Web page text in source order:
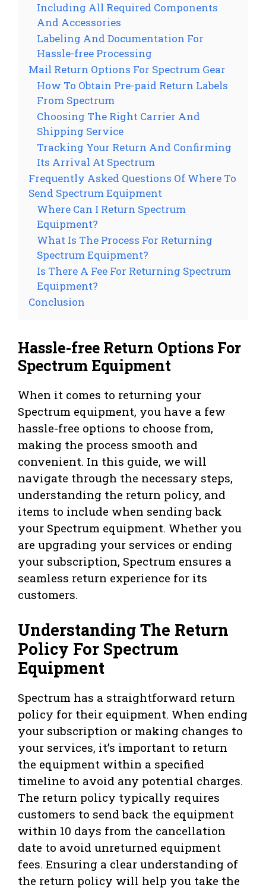
Including All Required Components
And Accessories
Labeling And Documentation For
Hassle-free Processing
Mail Return Options For Spectrum Gear
How To Obtain Pre-paid Return Labels
From Spectrum
Choosing The Right Carrier And
Shipping Service
Tracking Your Return And Confirming
Its Arrival At Spectrum
Frequently Asked Questions Of Where To
Send Spectrum Equipment
Where Can I Return Spectrum
Equipment?
What Is The Process For Returning
Spectrum Equipment?
Is There A Fee For Returning Spectrum
Equipment?
Conclusion
Hassle-free Return Options For
Spectrum Equipment
When it comes to returning your
Spectrum equipment, you have a few
hassle-free options to choose from,
making the process smooth and
convenient. In this guide, we will
navigate through the necessary steps,
understanding the return policy, and
items to include when sending back
your Spectrum equipment. Whether you
are upgrading your services or ending
your subscription, Spectrum ensures a
seamless return experience for its
customers.
Understanding The Return
Policy For Spectrum
Equipment
Spectrum has a straightforward return
policy for their equipment. When ending
your subscription or making changes to
your services, it’s important to return
the equipment within a specified
timeline to avoid any potential charges.
The return policy typically requires
customers to send back the equipment
within 10 days from the cancellation
date to avoid unreturned equipment
fees. Ensuring a clear understanding of
the return policy will help you take the